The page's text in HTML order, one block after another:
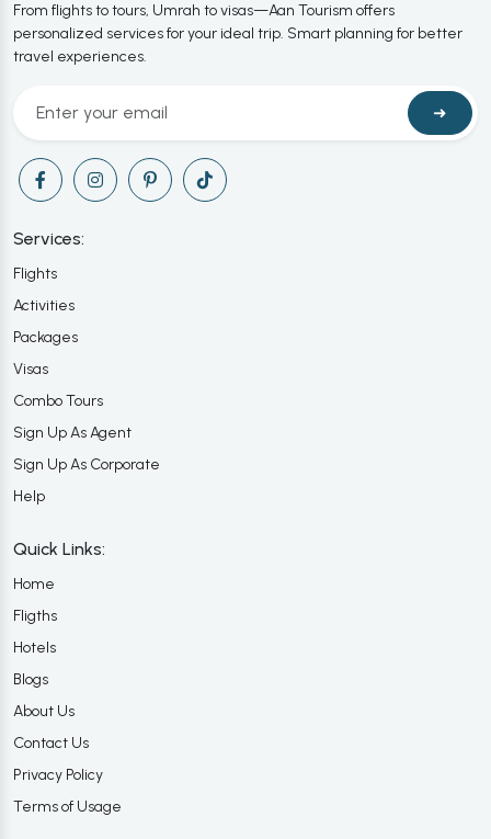
From flights to tours, Umrah to visas—Aan Tourism offers
personalized services for your ideal trip. Smart planning for better
travel experiences.
➜
Services:
Flights
Activities
Packages
Visas
Combo Tours
Sign Up As Agent
Sign Up As Corporate
Help
Quick Links:
Home
Fligths
Hotels
Blogs
About Us
Contact Us
Privacy Policy
Terms of Usage